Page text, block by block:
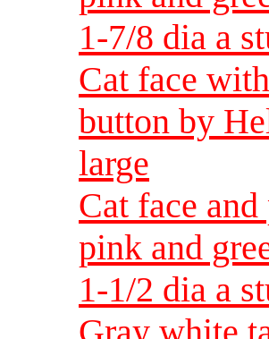
1-7/8 dia a
Cat face
button by
large
Cat face
pink and
1-1/2 dia a